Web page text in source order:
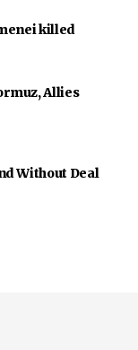
killed
Allies
Without Deal